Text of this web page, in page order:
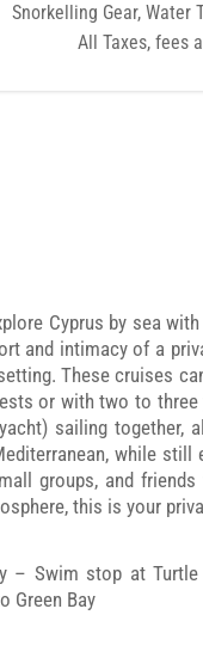
Snorkelling Gear, Water
All Taxes, fees
Cyprus by sea
and intimacy of a
These cruises
or with two to
sailing together,
while
groups, and
this is your
– Swim stop at
Green Bay